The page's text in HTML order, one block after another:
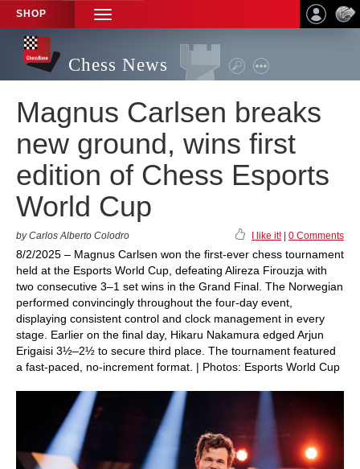
SHOP
TOGGLE
NAVIGATION
Chess News
Magnus Carlsen breaks
new ground, wins first
edition of Chess Esports
World Cup
by Carlos Alberto Colodro I like it! 0 Comments
8/2/2025 – Magnus Carlsen won the first-ever chess tournament
held at the Esports World Cup, defeating Alireza Firouzja with
two consecutive 3–1 set wins in the Grand Final. The Norwegian
performed convincingly throughout the four-day event,
displaying consistent control and clock management in every
stage. Earlier on the final day, Hikaru Nakamura edged Arjun
Erigaisi 3½–2½ to secure third place. The tournament featured
a fast-paced, no-increment format. | Photos: Esports World Cup